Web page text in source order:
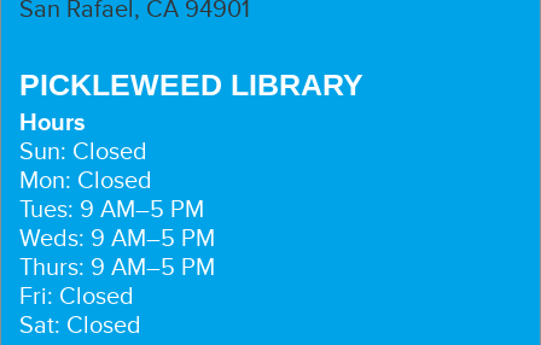
San Rafael, CA 94901
PICKLEWEED LIBRARY
Hours
Sun: Closed
Mon: Closed
Tues: 9 AM–5 PM
Weds: 9 AM–5 PM
Thurs: 9 AM–5 PM
Fri: Closed
Sat: Closed